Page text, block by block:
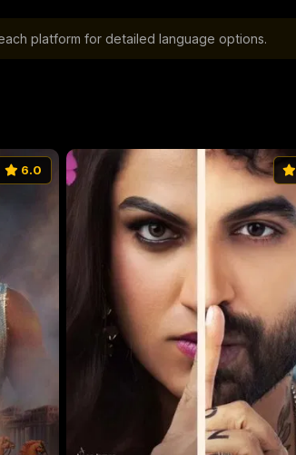
platform for detailed language options.
6.0